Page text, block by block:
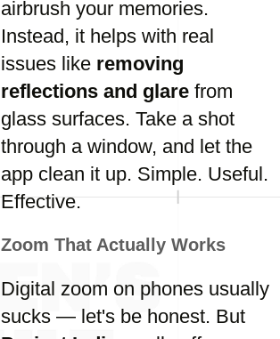
airbrush your memories.
Instead, it helps with real
issues like removing
reflections and glare from
glass surfaces. Take a shot
through a window, and let the
app clean it up. Simple. Useful.
Effective.
Zoom That Actually Works
Digital zoom on phones usually
sucks — let's be honest. But